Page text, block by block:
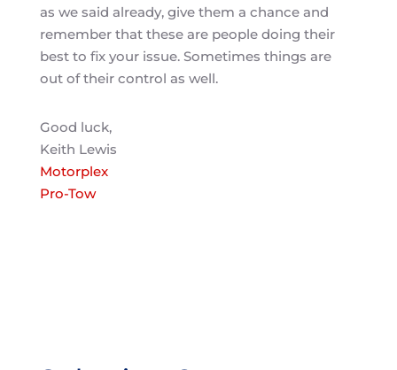
as we said already, give them a chance and
remember that these are people doing their
best to fix your issue. Sometimes things are
out of their control as well.
Good luck,
Keith Lewis
Motorplex
Pro-Tow